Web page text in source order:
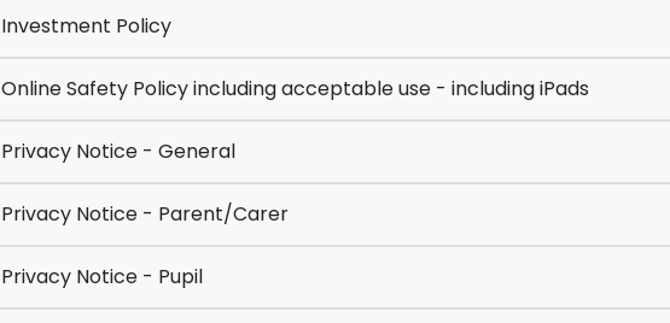
Investment Policy
Online Safety Policy including acceptable use - including iPads
Privacy Notice - General
Privacy Notice - Parent/Carer
Privacy Notice - Pupil